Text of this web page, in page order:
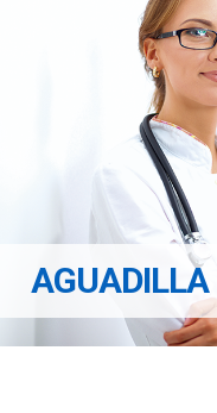
AGUADILLA